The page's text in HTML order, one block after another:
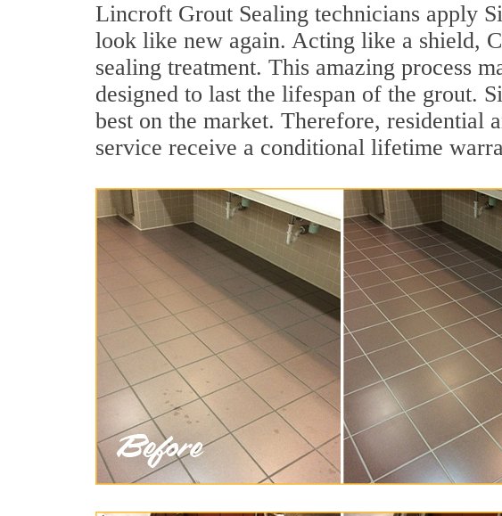
Lincroft Grout Sealing technicians apply
look like new again. Acting like a shield,
sealing treatment. This amazing process
designed to last the lifespan of the grout.
best on the market. Therefore, residential
service receive a conditional lifetime